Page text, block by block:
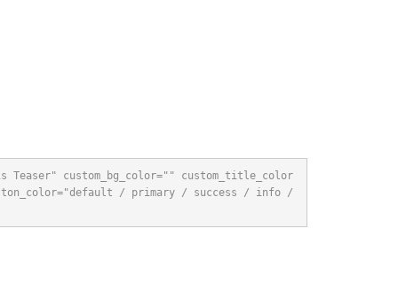
custom_bg_color="" custom_title_color
/ primary / success / info /